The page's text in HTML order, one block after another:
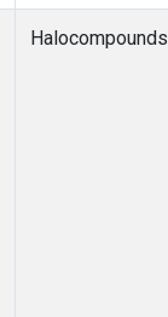
Halocompounds